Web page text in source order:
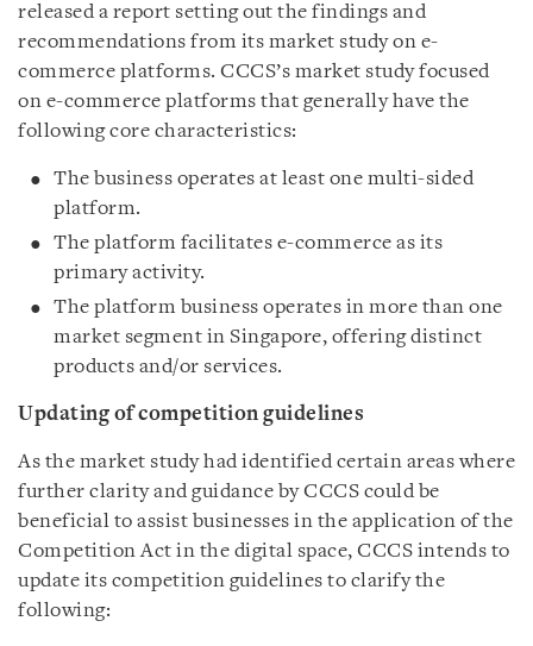
released a report setting out the findings and
recommendations from its market study on e-
commerce platforms. CCCS’s market study focused
on e-commerce platforms that generally have the
following core characteristics:
The business operates at least one multi-sided
platform.
The platform facilitates e-commerce as its
primary activity.
The platform business operates in more than one
market segment in Singapore, offering distinct
products and/or services.
Updating of competition guidelines
As the market study had identified certain areas where
further clarity and guidance by CCCS could be
beneficial to assist businesses in the application of the
Competition Act in the digital space, CCCS intends to
update its competition guidelines to clarify the
following: